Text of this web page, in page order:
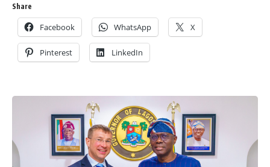
Share
Facebook WhatsApp X
Pinterest LinkedIn